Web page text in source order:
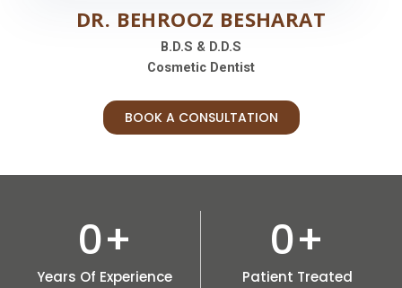
DR. BEHROOZ BESHARAT
B.D.S & D.D.S
Cosmetic Dentist
BOOK A CONSULTATION
0+
Years Of Experience
0+
Patient Treated